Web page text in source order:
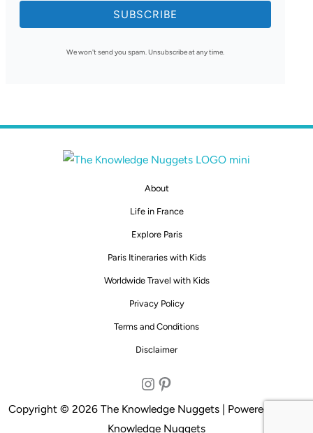
SUBSCRIBE
We won't send you spam. Unsubscribe at any time.
About
Life in France
Explore Paris
Paris Itineraries with Kids
Worldwide Travel with Kids
Privacy Policy
Terms and Conditions
Disclaimer
Instagram
Pinterest
Copyright © 2026 The Knowledge Nuggets | Powered by The
Knowledge Nuggets